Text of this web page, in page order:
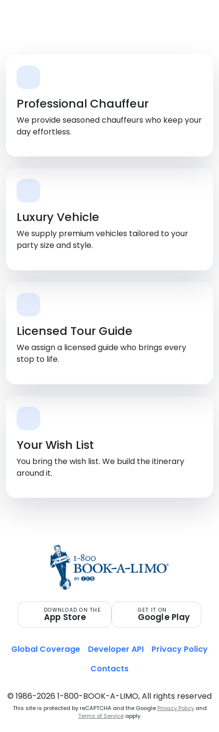
Professional Chauffeur
We provide seasoned chauffeurs who keep your
day effortless.
Luxury Vehicle
We supply premium vehicles tailored to your
party size and style.
Licensed Tour Guide
We assign a licensed guide who brings every
stop to life.
Your Wish List
You bring the wish list. We build the itinerary
around it.
DOWNLOAD ON THE
App Store
GET IT ON
Google Play
© 1986-2026 1-800-BOOK-A-LIMO, All rights reserved
This site is protected by reCAPTCHA and the Google Privacy Policyand
Terms of Serviceapply.
Global Coverage Developer API
Privacy Policy
Contacts